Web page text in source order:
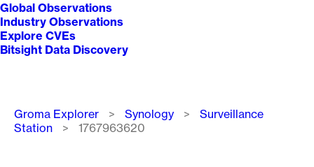
Global Observations
Industry Observations
Explore CVEs
Bitsight Data Discovery
Breadcrumb
Groma Explorer Synology
Surveillance
Station
1767963620